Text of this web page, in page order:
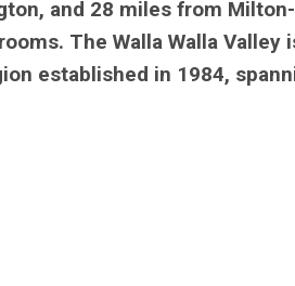
and 28 miles from Milton-
The Walla Walla Valley
established in 1984,